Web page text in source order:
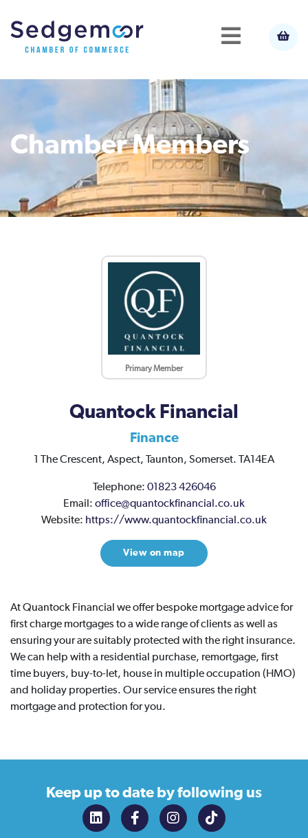
Chamber Members
Quantock Financial
Finance
1 The Crescent, Aspect, Taunton, Somerset. TA14EA
Telephone: 01823 426046
Email: office@quantockfinancial.co.uk
Website: https://www.quantockfinancial.co.uk
View on map
Primary Member
At Quantock Financial we offer bespoke mortgage advice for
first charge mortgages to a wide range of clients as well as
ensuring your are suitably protected with the right insurance.
We can help with a residential purchase, remortgage, first
time buyers, buy-to-let, house in multiple occupation (HMO)
and holiday properties. Our service ensures the right
mortgage and protection for you.
Keep up to date by following us